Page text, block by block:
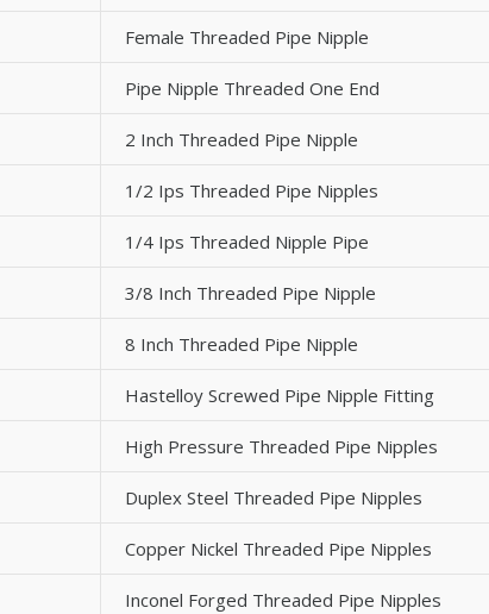
Female Threaded Pipe Nipple
Pipe Nipple Threaded One End
2 Inch Threaded Pipe Nipple
1/2 Ips Threaded Pipe Nipples
1/4 Ips Threaded Nipple Pipe
3/8 Inch Threaded Pipe Nipple
8 Inch Threaded Pipe Nipple
Hastelloy Screwed Pipe Nipple Fitting
High Pressure Threaded Pipe Nipples
Duplex Steel Threaded Pipe Nipples
Copper Nickel Threaded Pipe Nipples
Inconel Forged Threaded Pipe Nipples